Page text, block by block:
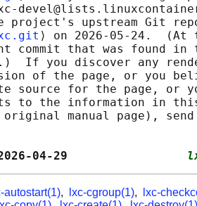
project's upstream Git
⟩ on 2026-05-24.  (At
commit that was found in
If you discover any
of the page, or you
source for the page, or
to the information in
manual page),
2026-04-29
autostart(1), lxc-cgroup(1), lxc-